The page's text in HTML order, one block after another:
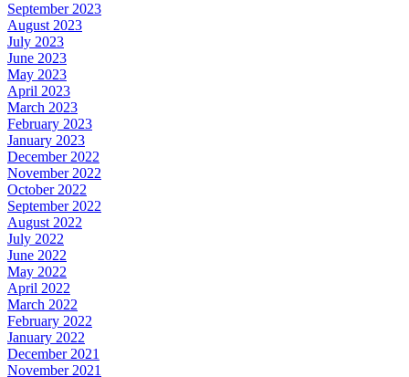
September 2023
August 2023
July 2023
June 2023
May 2023
April 2023
March 2023
February 2023
January 2023
December 2022
November 2022
October 2022
September 2022
August 2022
July 2022
June 2022
May 2022
April 2022
March 2022
February 2022
January 2022
December 2021
November 2021